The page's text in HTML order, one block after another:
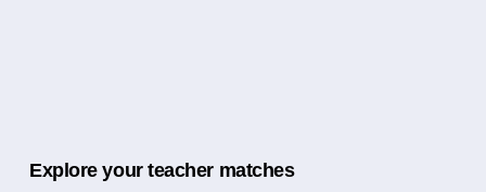
Explore your teacher matches